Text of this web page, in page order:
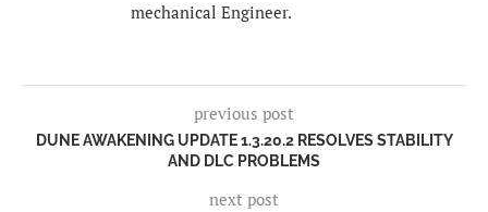
mechanical Engineer.
previous post
DUNE AWAKENING UPDATE 1.3.20.2 RESOLVES STABILITY
AND DLC PROBLEMS
next post